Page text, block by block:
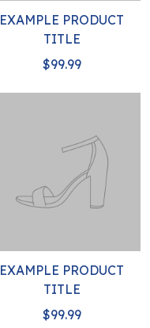
EXAMPLE PRODUCT
TITLE
$99.99
EXAMPLE PRODUCT
TITLE
$99.99